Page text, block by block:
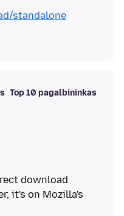
standalone
Top 10 pagalbininkas
download
it's on Mozilla's